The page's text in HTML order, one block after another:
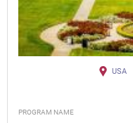
USA
PROGRAM NAME